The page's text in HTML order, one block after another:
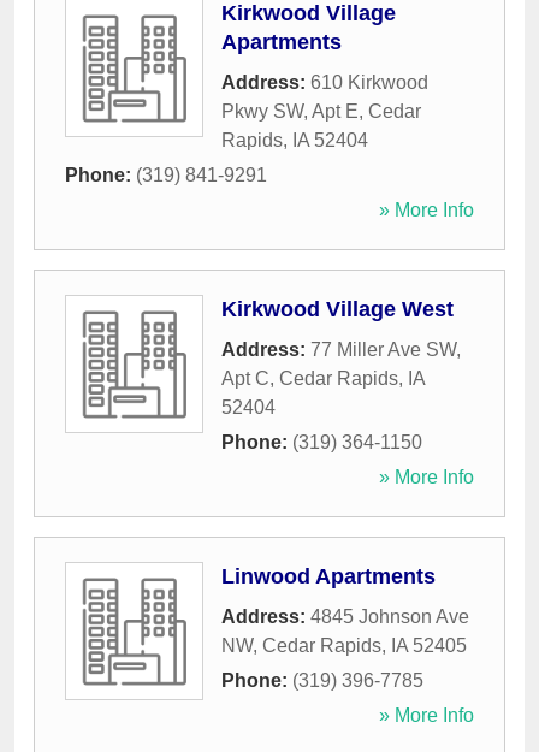
Kirkwood Village
Apartments
Address: 610 Kirkwood
Pkwy SW, Apt E, Cedar
Rapids, IA 52404
Phone: (319) 841-9291
» More Info
Kirkwood Village West
Address: 77 Miller Ave SW,
Apt C, Cedar Rapids, IA
52404
Phone: (319) 364-1150
» More Info
Linwood Apartments
Address: 4845 Johnson Ave
NW, Cedar Rapids, IA 52405
Phone: (319) 396-7785
» More Info